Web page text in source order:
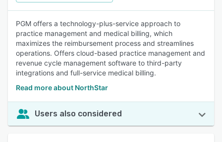
PGM offers a technology-plus-service approach to
practice management and medical billing, which
maximizes the reimbursement process and streamlines
operations. Offers cloud-based practice management and
revenue cycle management software to third-party
integrations and full-service medical billing.
Read more about NorthStar
Users also considered